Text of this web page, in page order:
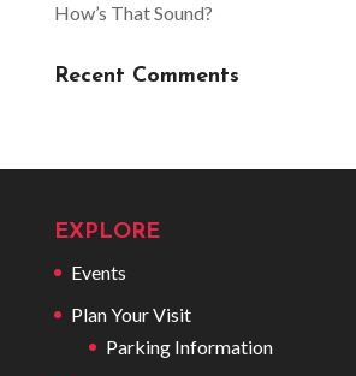
How’s That Sound?
Recent Comments
EXPLORE
Events
Plan Your Visit
Parking Information